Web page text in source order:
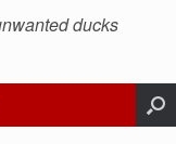
ducks